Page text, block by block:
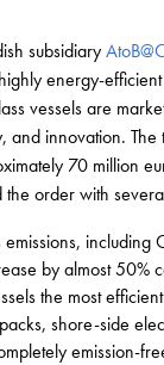
subsidiary
energy-
vessels are
and innovation. The
70 million
order with
including
by almost 50%
the most
shore-side
emission-